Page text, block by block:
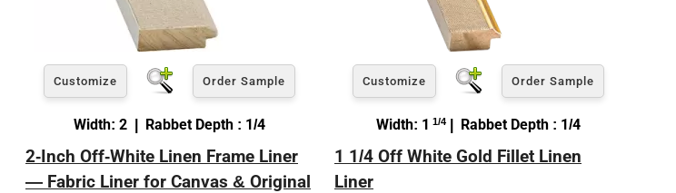
Customize Order Sample
Width: 2 | Rabbet Depth : 1/4
2-Inch Off-White Linen Frame Liner
— Fabric Liner for Canvas & Original
Customize Order Sample
Width: 1 1/4 | Rabbet Depth : 1/4
1 1/4 Off White Gold Fillet Linen
Liner